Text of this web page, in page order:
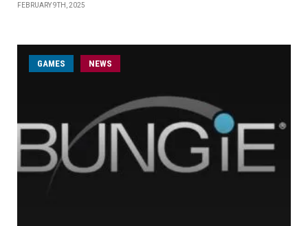
FEBRUARY 9TH, 2025
GAMES NEWS